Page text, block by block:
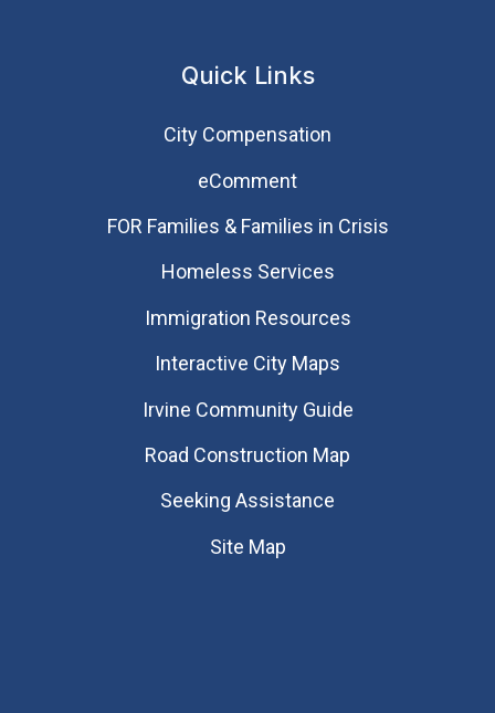
Quick Links
City Compensation
eComment
FOR Families & Families in Crisis
Homeless Services
Immigration Resources
Interactive City Maps
Irvine Community Guide
Road Construction Map
Seeking Assistance
Site Map